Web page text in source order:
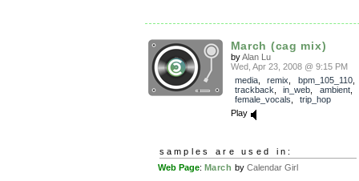
March (cag mix)
byAlan Lu
Wed, Apr 23, 2008 @ 9:15 PM
media, remix bpm_105_110,
trackback
in_web ambient,
female_vocals
trip_hop
Play
samples are used in:
Web Page: March by Calendar Girl